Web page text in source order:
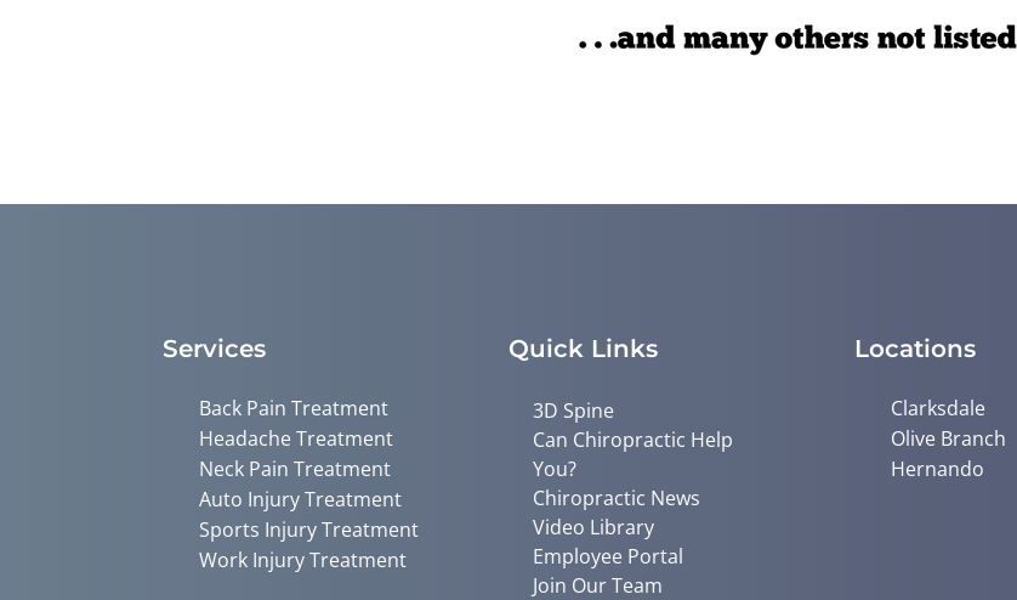
Services
Back Pain Treatment
Headache Treatment
Neck Pain Treatment
Auto Injury Treatment
Sports Injury Treatment
Work Injury Treatment
Quick Links
3D Spine
Can Chiropractic Help
You?
Chiropractic News
Video Library
Employee Portal
Join Our Team
Locations
Clarksdale
Olive Branch
Hernando